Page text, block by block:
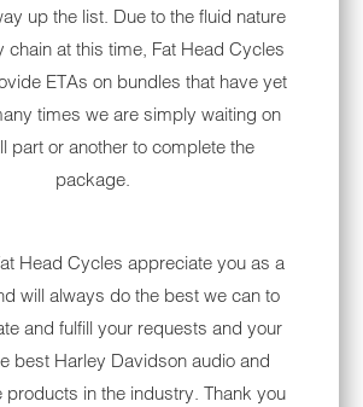
MARINE 400 WATT
AMPLIFIER FOR
DAVIDSON®
this product is available:
is an open box item. The product
up the list. Due to the fluid nature
chain at this time, Fat Head Cycles
ETAs on bundles that have yet
times we are simply waiting on
part or another to complete the
package.
Head Cycles appreciate you as a
will always do the best we can to
and fulfill your requests and your
best Harley Davidson audio and
products in the industry. Thank you